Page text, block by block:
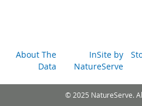
About The
Data
InSite by
NatureServe
© 2025 NatureServe.